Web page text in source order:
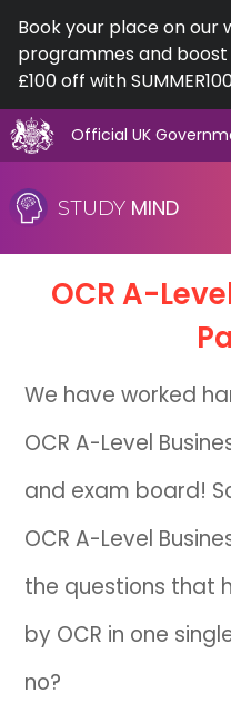
Book your place on our
programmes and
£100 off with
Official UK
to
content
STUDY MIND
SEN (Alternative
Subjects
GCSE
A-Level
IB
Career Camps
OCRA-
We have worked
OCR A-Level
and exam board!
OCR A-Level
the questions that
by OCR in one
no?